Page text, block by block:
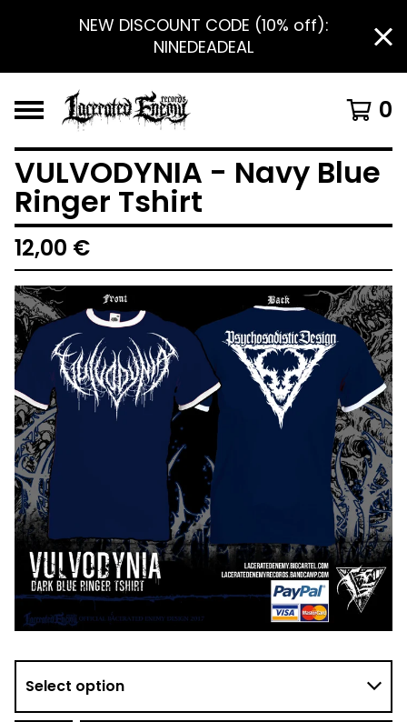
NEW DISCOUNT CODE (10% off):
NINEDEADEAL
0
VULVODYNIA - Navy Blue
Ringer Tshirt
12,00 €